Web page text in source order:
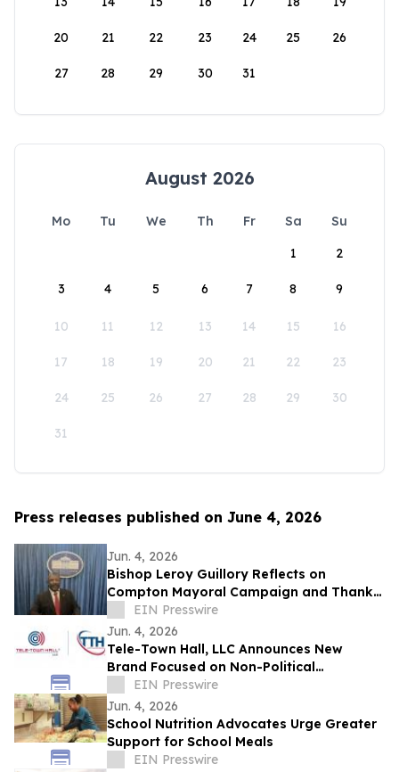
20 21 22 23 24 25 26
27 28 29 30 31
August 2026
Mo Tu We Th Fr Sa
Su
1
2
3 4 5 6 7 8 9
10 11 12 13 14 15 16
17 18 19 20 21 22 23
24 25 26 27 28 29 30
31
Press releases published on June 4, 2026
Jun. 4, 2026
Bishop Leroy Guillory Reflects on
Compton Mayoral Campaign and Thanks
Supporters, It was a 'Compton Reunion'
EIN Presswire
Jun. 4, 2026
Tele-Town Hall, LLC Announces New
Brand Focused on Non-Political
Communications Solutions & Insights
EIN Presswire
Jun. 4, 2026
School Nutrition Advocates Urge Greater
Support for School Meals
EIN Presswire